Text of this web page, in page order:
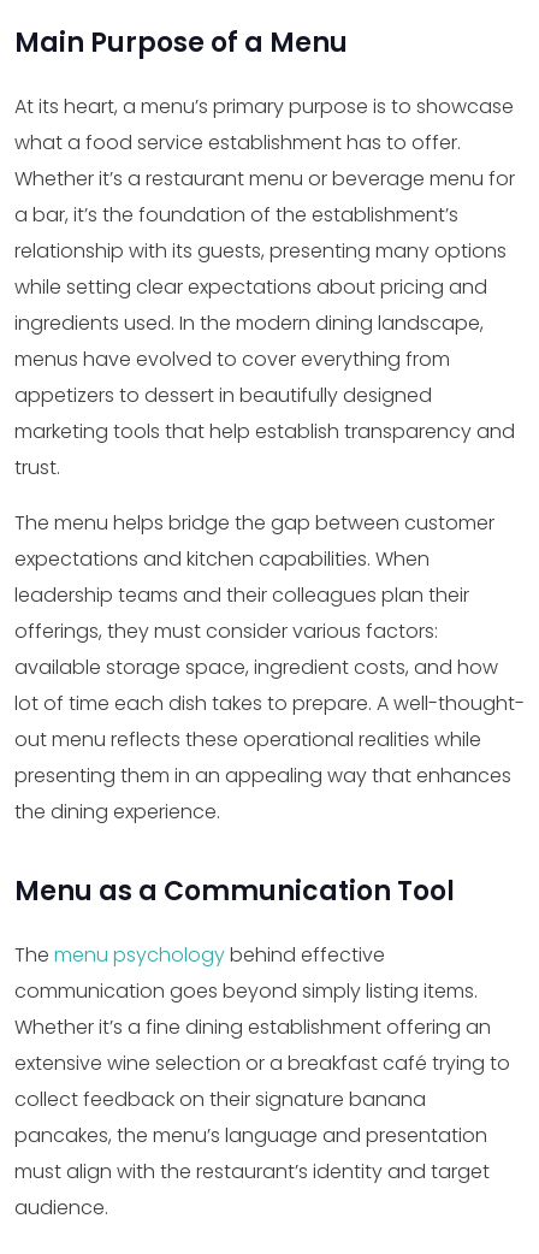
Main Purpose of a Menu
At its heart, a menu’s primary purpose is to showcase
what a food service establishment has to offer.
Whether it’s a restaurant menu or beverage menu for
a bar, it’s the foundation of the establishment’s
relationship with its guests, presenting many options
while setting clear expectations about pricing and
ingredients used. In the modern dining landscape,
menus have evolved to cover everything from
appetizers to dessert in beautifully designed
marketing tools that help establish transparency and
trust.
The menu helps bridge the gap between customer
expectations and kitchen capabilities. When
leadership teams and their colleagues plan their
offerings, they must consider various factors:
available storage space, ingredient costs, and how
lot of time each dish takes to prepare. A well-thought-
out menu reflects these operational realities while
presenting them in an appealing way that enhances
the dining experience.
Menu as a Communication Tool
The menu psychologybehind effective
communication goes beyond simply listing items.
Whether it’s a fine dining establishment offering an
extensive wine selection or a breakfast café trying to
collect feedback on their signature banana
pancakes, the menu’s language and presentation
must align with the restaurant’s identity and target
audience.